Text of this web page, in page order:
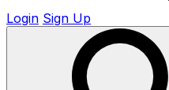
Login Sign Up